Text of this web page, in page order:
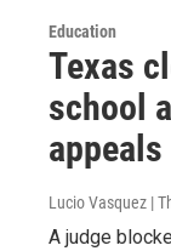
Education
Texas
school
Lucio Vasquez |
A judge